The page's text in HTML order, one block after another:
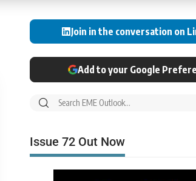
Join in the conversation on
Add to your Google
Issue 72 Out Now